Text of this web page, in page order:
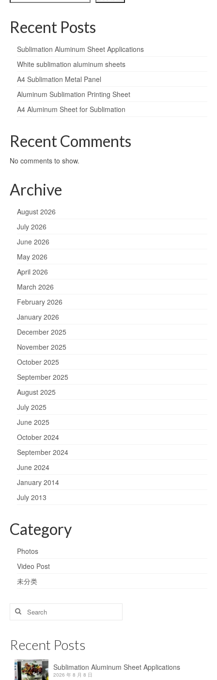
Recent Posts
Sublimation Aluminum Sheet Applications
White sublimation aluminum sheets
A4 Sublimation Metal Panel
Aluminum Sublimation Printing Sheet
A4 Aluminum Sheet for Sublimation
Recent Comments
No comments to show.
Archive
August 2026
July 2026
June 2026
May 2026
April 2026
March 2026
February 2026
January 2026
December 2025
November 2025
October 2025
September 2025
August 2025
July 2025
June 2025
October 2024
September 2024
June 2024
January 2014
July 2013
Category
Photos
Video Post
未分类
Search
for:
Recent Posts
Sublimation Aluminum Sheet Applications
2026 年 8 月 8 日